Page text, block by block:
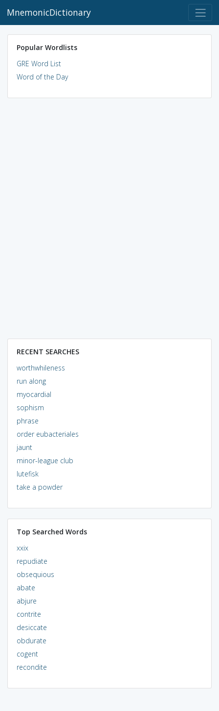
MnemonicDictionary
Popular Wordlists
GRE Word List
Word of the Day
RECENT SEARCHES
worthwhileness
run along
myocardial
sophism
phrase
order eubacteriales
jaunt
minor-league club
lutefisk
take a powder
Top Searched Words
xxix
repudiate
obsequious
abate
abjure
contrite
desiccate
obdurate
cogent
recondite